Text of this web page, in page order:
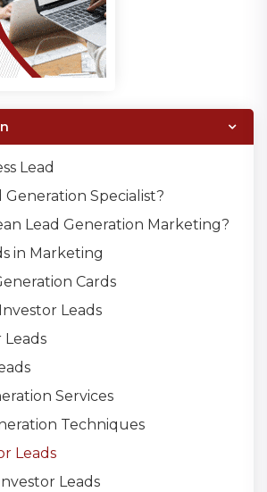
Lead
Generation Specialist?
Lead Generation Marketing?
in Marketing
Cards
Leads
Services
Techniques
Leads
Leads